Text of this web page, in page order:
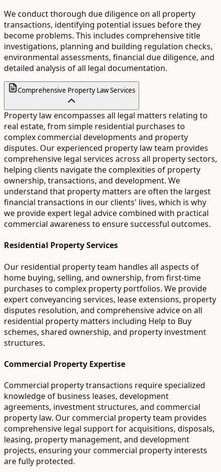
We conduct thorough due diligence on all property
transactions, identifying potential issues before they
become problems. This includes comprehensive title
investigations, planning and building regulation checks,
environmental assessments, financial due diligence, and
detailed analysis of all legal documentation.
Comprehensive Property Law Services
Property law encompasses all legal matters relating to
real estate, from simple residential purchases to
complex commercial developments and property
disputes. Our experienced property law team provides
comprehensive legal services across all property sectors,
helping clients navigate the complexities of property
ownership, transactions, and development. We
understand that property matters are often the largest
financial transactions in our clients' lives, which is why
we provide expert legal advice combined with practical
commercial awareness to ensure successful outcomes.
Residential Property Services
Our residential property team handles all aspects of
home buying, selling, and ownership, from first-time
purchases to complex property portfolios. We provide
expert conveyancing services, lease extensions, property
disputes resolution, and comprehensive advice on all
residential property matters including Help to Buy
schemes, shared ownership, and property investment
structures.
Commercial Property Expertise
Commercial property transactions require specialized
knowledge of business leases, development
agreements, investment structures, and commercial
property law. Our commercial property team provides
comprehensive legal support for acquisitions, disposals,
leasing, property management, and development
projects, ensuring your commercial property interests
are fully protected.